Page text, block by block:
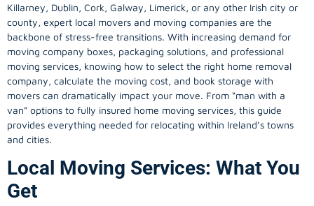
Killarney, Dublin, Cork, Galway, Limerick, or any other Irish city or
county, expert local movers and moving companies are the
backbone of stress-free transitions. With increasing demand for
moving company boxes, packaging solutions, and professional
moving services, knowing how to select the right home removal
company, calculate the moving cost, and book storage with
movers can dramatically impact your move. From “man with a
van” options to fully insured home moving services, this guide
provides everything needed for relocating within Ireland’s towns
and cities.
Local Moving Services: What You
Get